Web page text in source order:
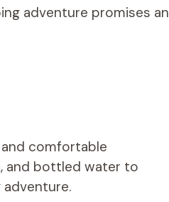
adventure promises an
comfortable
and bottled water to